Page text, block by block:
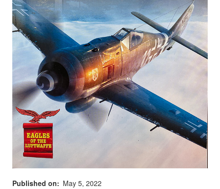
Published on
May 5, 2022